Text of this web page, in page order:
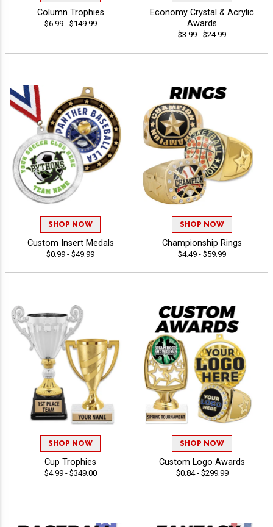
Column Trophies
$6.99 - $149.99
Economy Crystal & Acrylic
Awards
$3.99 - $24.99
SHOP NOW
Custom Insert Medals
$0.99 - $49.99
SHOP NOW
Championship Rings
$4.49 - $59.99
SHOP NOW
Cup Trophies
$4.99 - $349.00
SHOP NOW
Custom Logo Awards
$0.84 - $299.99